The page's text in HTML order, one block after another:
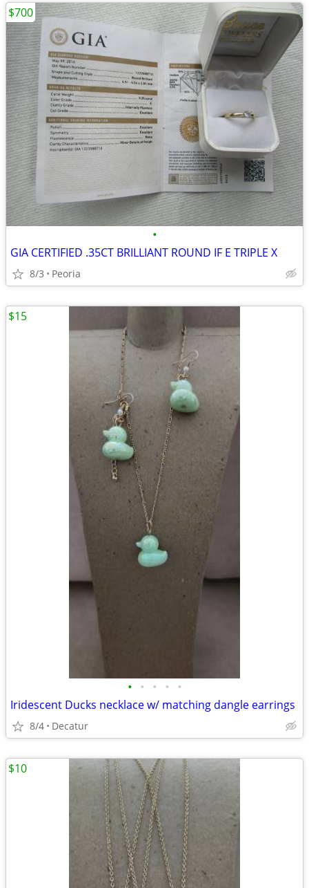
•
GIA CERTIFIED .35CT BRILLIANT ROUND IF E TRIPLE X
8/3 Peoria
$700
• • • • •
Iridescent Ducks necklace w/ matching dangle earrings
8/4 Decatur
$15
$10